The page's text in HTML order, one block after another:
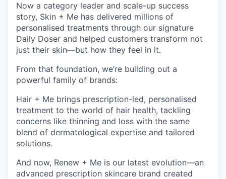
Now a category leader and scale-up success
story, Skin + Me has delivered millions of
personalised treatments through our signature
Daily Doser and helped customers transform not
just their skin—but how they feel in it.
From that foundation, we’re building out a
powerful family of brands:
Hair + Me brings prescription-led, personalised
treatment to the world of hair health, tackling
concerns like thinning and loss with the same
blend of dermatological expertise and tailored
solutions.
And now, Renew + Me is our latest evolution—an
advanced prescription skincare brand created